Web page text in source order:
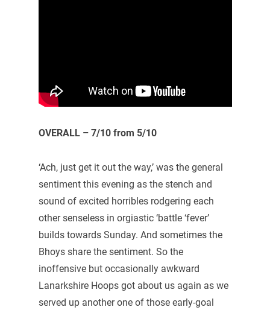
OVERALL – 7/10 from 5/10
‘Ach, just get it out the way,’ was the general
sentiment this evening as the stench and
sound of excited horribles rodgering each
other senseless in orgiastic ‘battle ‘fever’
builds towards Sunday. And sometimes the
Bhoys share the sentiment. So the
inoffensive but occasionally awkward
Lanarkshire Hoops got about us again as we
served up another one of those early-goal